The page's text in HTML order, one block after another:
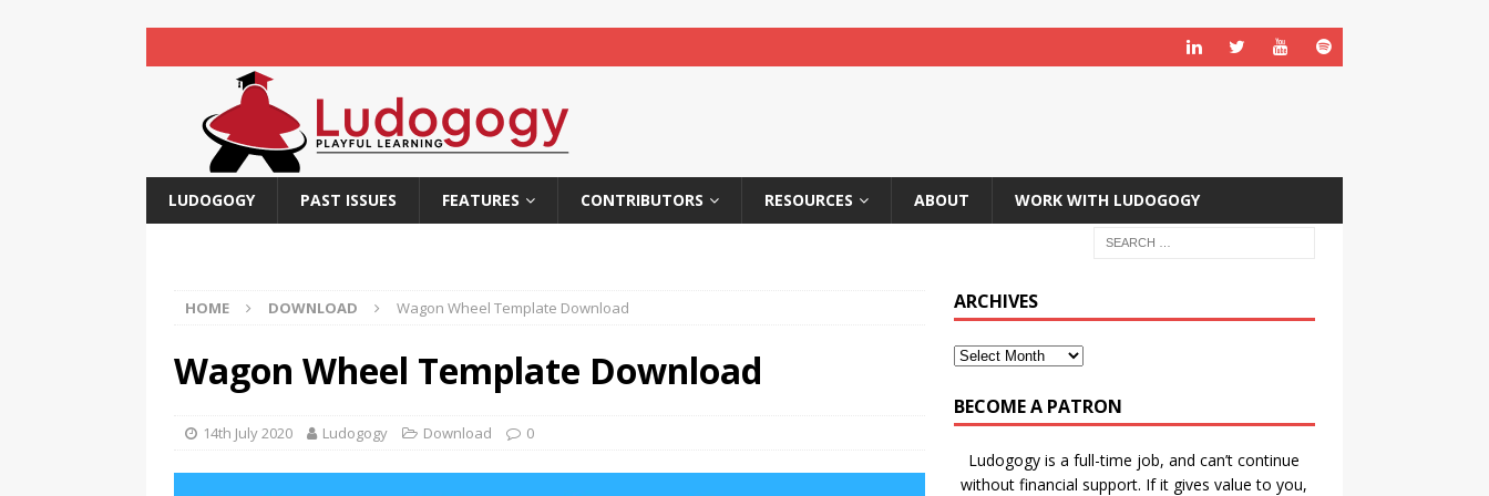
LUDOGOGY PAST ISSUES FEATURES CONTRIBUTORS RESOURCES ABOUT WORK WITH LUDOGOGY
HOME DOWNLOAD Wagon Wheel Template Download
Wagon Wheel Template Download
14th July 2020 Ludogogy Download 0
ARCHIVES
BECOME A PATRON
Ludogogy is a full-time job, and can’t continue
without financial support. If it gives value to you,